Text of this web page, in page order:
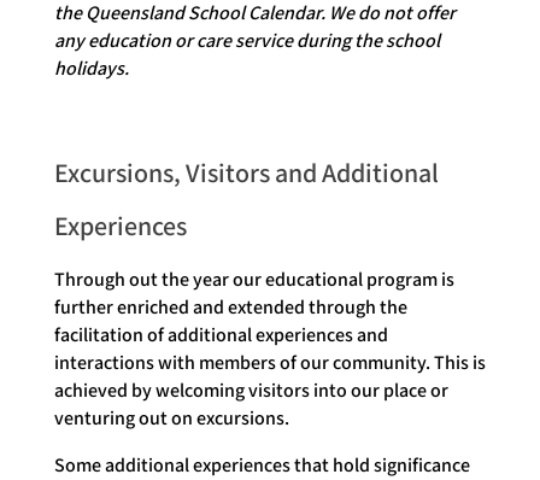
the Queensland School Calendar. We do not offer
any education or care service during the school
holidays.
Excursions, Visitors and Additional
Experiences
Through out the year our educational program is
further enriched and extended through the
facilitation of additional experiences and
interactions with members of our community. This is
achieved by welcoming visitors into our place or
venturing out on excursions.
Some additional experiences that hold significance